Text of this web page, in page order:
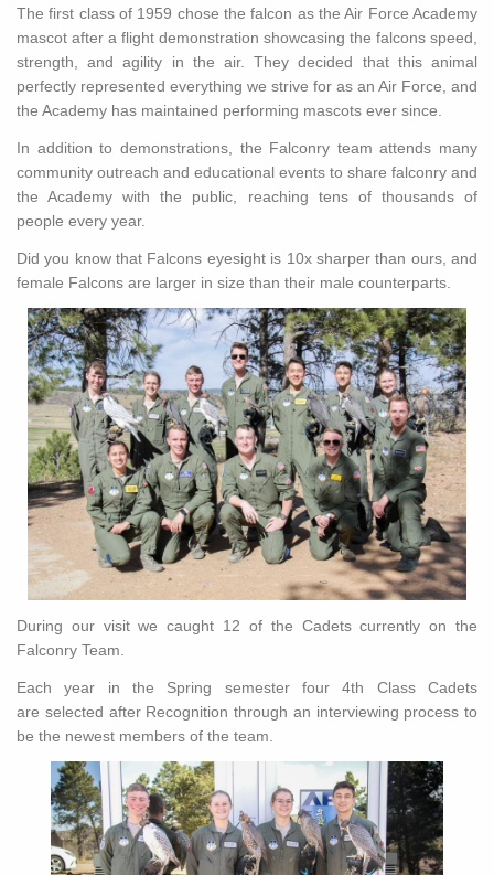
The first class of 1959 chose the falcon as the Air Force Academy
mascot after a flight demonstration showcasing the falcons speed,
strength, and agility in the air. They decided that this animal
perfectly represented everything we strive for as an Air Force, and
the Academy has maintained performing mascots ever since.
In addition to demonstrations, the Falconry team attends many
community outreach and educational events to share falconry and
the Academy with the public, reaching tens of thousands of
people every year.
Did you know that Falcons eyesight is 10x sharper than ours, and
female Falcons are larger in size than their male counterparts.
During our visit we caught 12 of the Cadets currently on the
Falconry Team.
Each year in the Spring semester four 4th Class Cadets
are selected after Recognition through an interviewing process to
be the newest members of the team.